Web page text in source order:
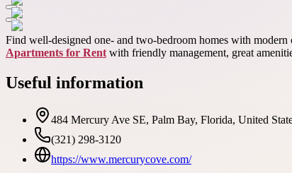
Find well-designed one- and two-bedroom homes with
Apartments for Rent with friendly management, great
Useful information
484 Mercury Ave SE, Palm Bay, Florida, United
(321) 298-3120
https://www.mercurycove.com/